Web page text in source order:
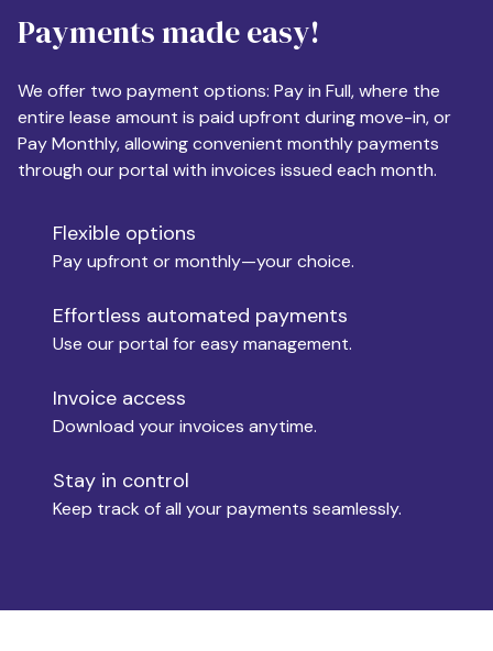
Apartment Size
Monthly Budget
Move-in
Move-out
Payments made easy!
We offer two payment options: Pay in Full, where the
entire lease amount is paid upfront during move-in, or
Pay Monthly, allowing convenient monthly payments
through our portal with invoices issued each month.
Flexible options
Pay upfront or monthly—your choice.
Effortless automated payments
Use our portal for easy management.
Invoice access
Download your invoices anytime.
Stay in control
Keep track of all your payments seamlessly.